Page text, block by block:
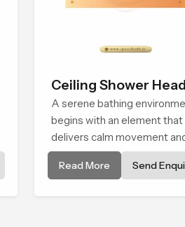
Ceiling Shower Head
A serene bathing
begins with an element that
delivers calm movement
soothing balance and the
Ceiling Shower Head in
Read More Send